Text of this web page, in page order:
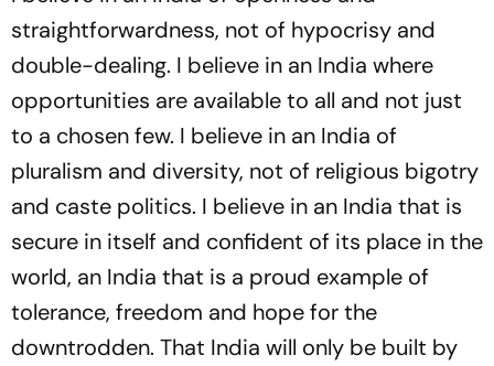
straightforwardness, not of hypocrisy and
double-dealing. I believe in an India where
opportunities are available to all and not just
to a chosen few. I believe in an India of
pluralism and diversity, not of religious bigotry
and caste politics. I believe in an India that is
secure in itself and confident of its place in the
world, an India that is a proud example of
tolerance, freedom and hope for the
downtrodden. That India will only be built by